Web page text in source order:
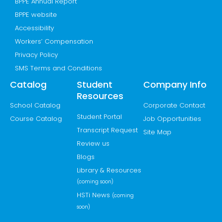
BPPE website
Accessibility
Workers’ Compensation
Privacy Policy
SMS Terms and Conditions
Catalog
School Catalog
Course Catalog
Student
Resources
Student Portal
Transcript Request
Review us
Blogs
Library & Resources
(coming soon)
HSTi News (coming
soon)
Company Info
Corporate Contact
Job Opportunities
Site Map